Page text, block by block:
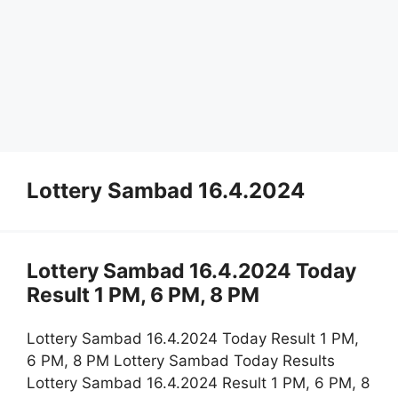
Lottery Sambad 16.4.2024
Lottery Sambad 16.4.2024 Today
Result 1 PM, 6 PM, 8 PM
Lottery Sambad 16.4.2024 Today Result 1 PM,
6 PM, 8 PM Lottery Sambad Today Results
Lottery Sambad 16.4.2024 Result 1 PM, 6 PM, 8